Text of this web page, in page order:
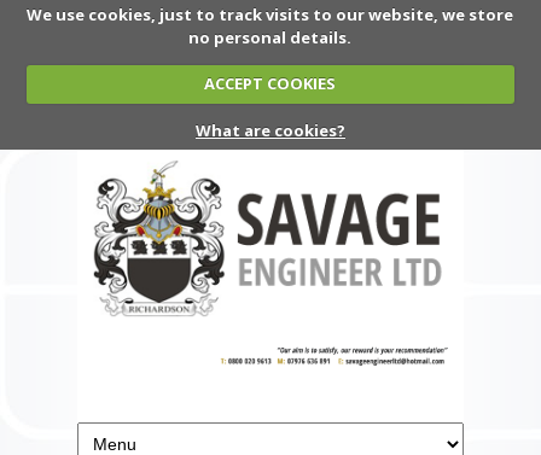
We use cookies, just to track visits to our website, we store
no personal details.
ACCEPT COOKIES
What are cookies?